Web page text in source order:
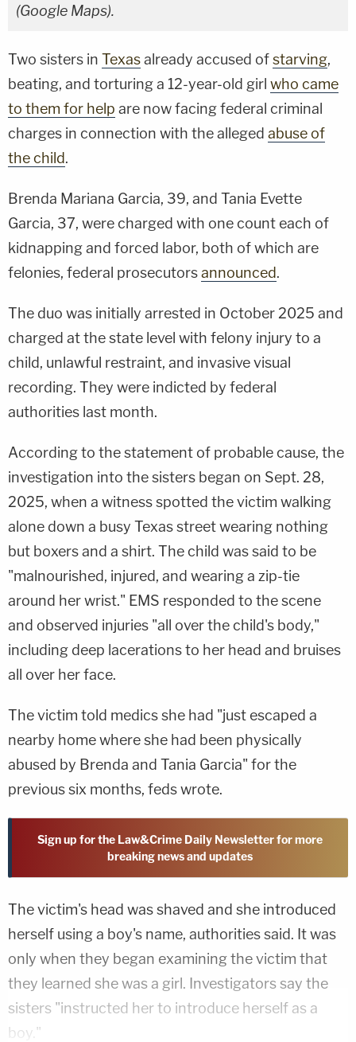
(Google Maps).
Two sisters in Texasalready accused ofstarving,
beating, and torturing a 12-year-old girl who came
to them for help are now facing federal criminal
charges in connection with the alleged abuse of
the child.
Brenda Mariana Garcia, 39, and Tania Evette
Garcia, 37, were charged with one count each of
kidnapping and forced labor, both of which are
felonies, federal prosecutorsannounced.
The duo was initially arrested in October 2025 and
charged at the state level with felony injury to a
child, unlawful restraint, and invasive visual
recording. They were indicted by federal
authorities last month.
According to the statement of probable cause, the
investigation into the sisters began on Sept. 28,
2025, when a witness spotted the victim walking
alone down a busy Texas street wearing nothing
but boxers and a shirt. The child was said to be
"malnourished, injured, and wearing a zip-tie
around her wrist." EMS responded to the scene
and observed injuries "all over the child's body,"
including deep lacerations to her head and bruises
all over her face.
The victim told medics she had "just escaped a
nearby home where she had been physically
abused by Brenda and Tania Garcia" for the
previous six months, feds wrote.
Sign up for the Law&Crime Daily Newsletter for more
breaking news and updates
The victim's head was shaved and she introduced
herself using a boy's name, authorities said. It was
only when they began examining the victim that
they learned she was a girl. Investigators say the
sisters "instructed her to introduce herself as a
boy."